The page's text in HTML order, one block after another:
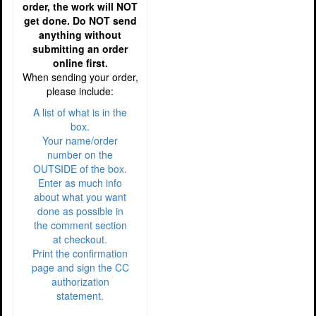
order, the work will NOT
get done. Do NOT send
anything without
submitting an order
online first.
When sending your order,
please include:
A list of what is in the
box.
Your name/order
number on the
OUTSIDE of the box.
Enter as much info
about what you want
done as possible in
the comment section
at checkout.
Print the confirmation
page and sign the CC
authorization
statement.